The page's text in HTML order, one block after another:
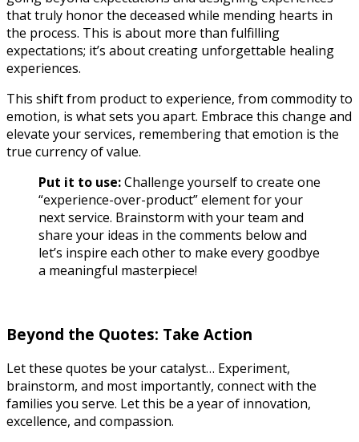
that truly honor the deceased while mending hearts in
the process. This is about more than fulfilling
expectations; it’s about creating unforgettable healing
experiences.
This shift from product to experience, from commodity to
emotion, is what sets you apart. Embrace this change and
elevate your services, remembering that emotion is the
true currency of value.
Put it to use:Challenge yourself to create one
“experience-over-product” element for your
next service. Brainstorm with your team and
share your ideas in the comments below and
let’s inspire each other to make every goodbye
a meaningful masterpiece!
Beyond the Quotes: Take Action
Let these quotes be your catalyst… Experiment,
brainstorm, and most importantly, connect with the
families you serve. Let this be a year of innovation,
excellence, and compassion.